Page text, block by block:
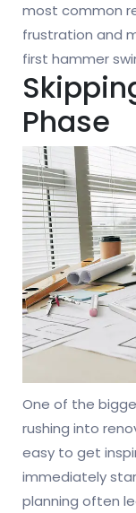
most common
frustration and
first hammer
Phase
One of the
rushing into
easy to get
immediately
planning often